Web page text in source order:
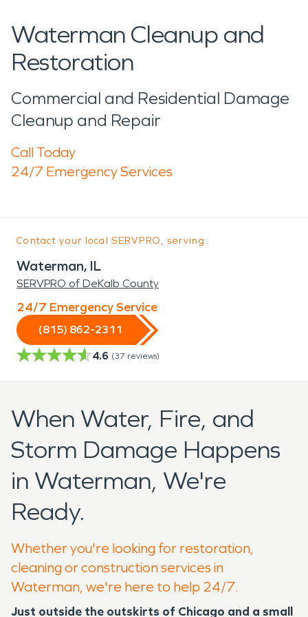
Waterman Cleanup and
Restoration
Commercial and Residential Damage
Cleanup and Repair
Call Today
24/7 Emergency Services
Contact your local SERVPRO, serving:
Waterman, IL
SERVPRO of DeKalb County
24/7 Emergency Service
(815) 862-2311
4.6 (37 reviews)
When Water, Fire, and
Storm Damage Happens
in Waterman, We're
Ready.
Whether you're looking for restoration,
cleaning or construction services in
Waterman, we're here to help 24/7.
Just outside the outskirts of Chicago and a small